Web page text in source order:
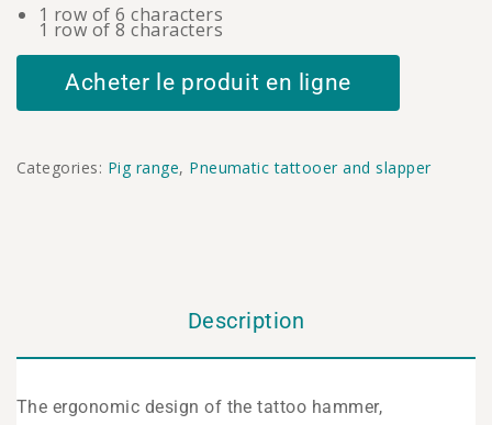
1 row of 6 characters
1 row of 8 characters
Acheter le produit en ligne
Categories: Pig range, Pneumatic tattooer and slapper
Description
The ergonomic design of the tattoo hammer,